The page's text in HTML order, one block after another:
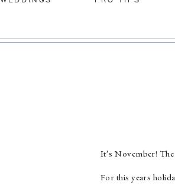
It’s November!
For this years